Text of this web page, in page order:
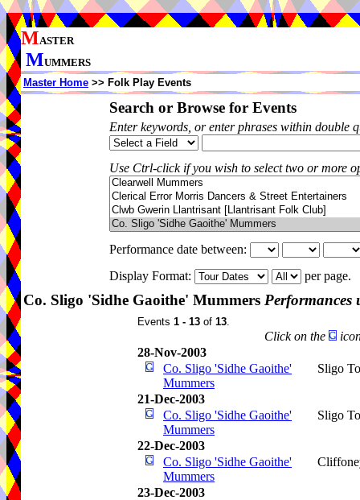
MASTER
MUMMERS
Master Home >> Folk Play Events
Search or Browse for Events
Enter keywords, or enter phrases within double
Use Ctrl-click if you wish to select two or more
Performance date between:
Display Format:
per page.
Co. Sligo 'Sidhe Gaoithe' Mummers Performances
Events 1 - 13 of 13.
Click on the
28-Nov-2003
Co. Sligo 'Sidhe Gaoithe'
Mummers
Sligo
21-Dec-2003
Co. Sligo 'Sidhe Gaoithe'
Mummers
Sligo
22-Dec-2003
Co. Sligo 'Sidhe Gaoithe'
Mummers
23-Dec-2003